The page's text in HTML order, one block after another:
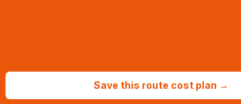
Save this route cost plan →